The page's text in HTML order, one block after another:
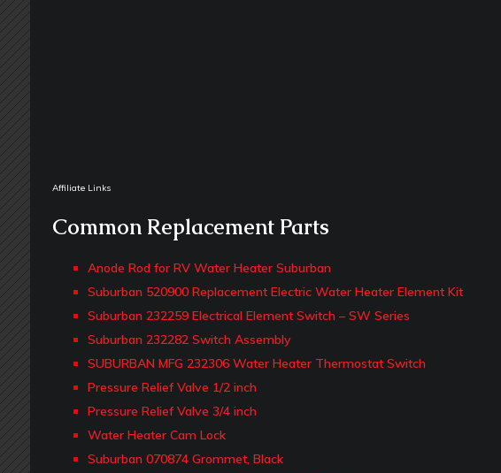
Affiliate Links
Common Replacement Parts
Anode Rod for RV Water Heater Suburban
Suburban 520900 Replacement Electric Water Heater Element Kit
Suburban 232259 Electrical Element Switch – SW Series
Suburban 232282 Switch Assembly
SUBURBAN MFG 232306 Water Heater Thermostat Switch
Pressure Relief Valve 1/2 inch
Pressure Relief Valve 3/4 inch
Water Heater Cam Lock
Suburban 070874 Grommet, Black